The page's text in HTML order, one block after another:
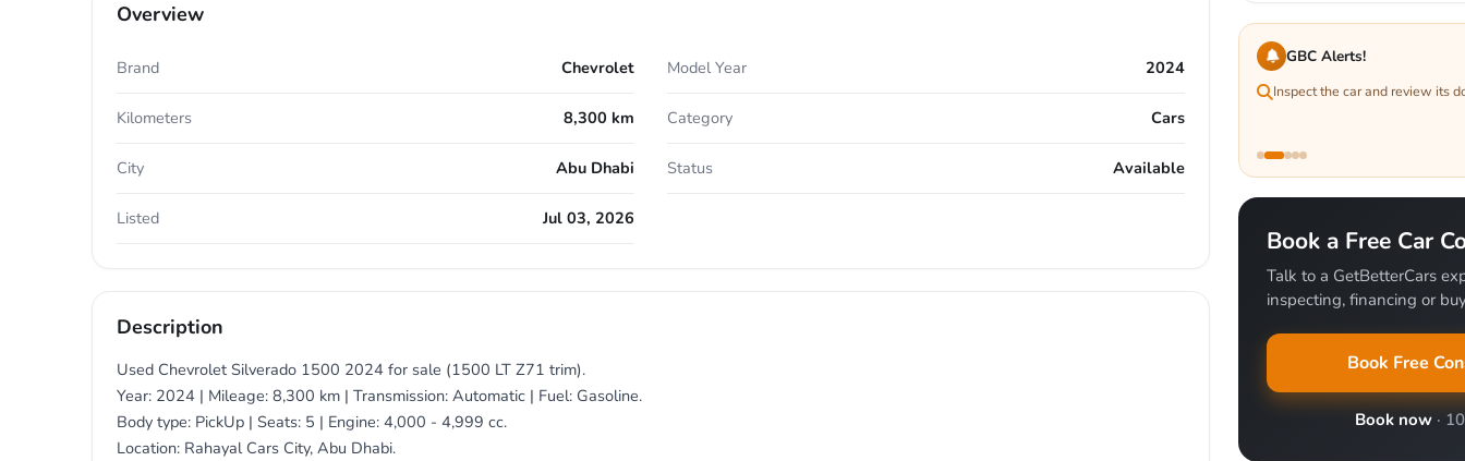
Overview
Brand Chevrolet Model Year 2024
Kilometers 8,300 km Category Cars
City Abu Dhabi Status Available
Listed Jul 03, 2026
Description
Used Chevrolet Silverado 1500 2024 for sale (1500 LT Z71 trim).
Year: 2024 | Mileage: 8,300 km | Transmission: Automatic | Fuel: Gasoline.
Body type: PickUp | Seats: 5 | Engine: 4,000 - 4,999 cc.
Location: Rahayal Cars City, Abu Dhabi.
GBC Alerts!
Inspect the car and review its
Book a Free Car
Talk to a GetBetterCars
inspecting, financing or
Book Free
Book now ·